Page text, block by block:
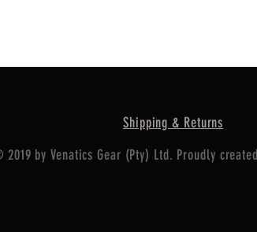
Shipping & Returns
by Venatics Gear (Pty) Ltd. Proudly